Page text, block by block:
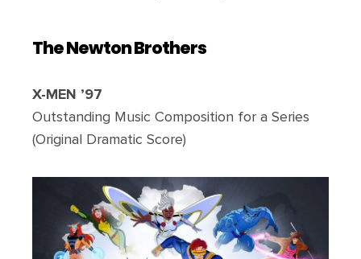
The Newton Brothers
X-MEN ’97
Outstanding Music Composition for a Series
(Original Dramatic Score)